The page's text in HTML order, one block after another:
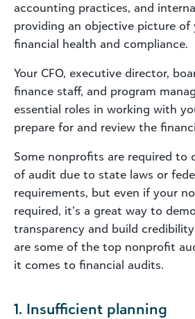
accounting practices, and
providing an objective picture of
financial health and compliance.
Your CFO, executive director,
finance staff, and program
essential roles in working with
prepare for and review the
Some nonprofits are required to
of audit due to state laws or
requirements, but even if your
required, it’s a great way to
transparency and build
are some of the top nonprofit
it comes to financial audits.
1. Insufficient planning